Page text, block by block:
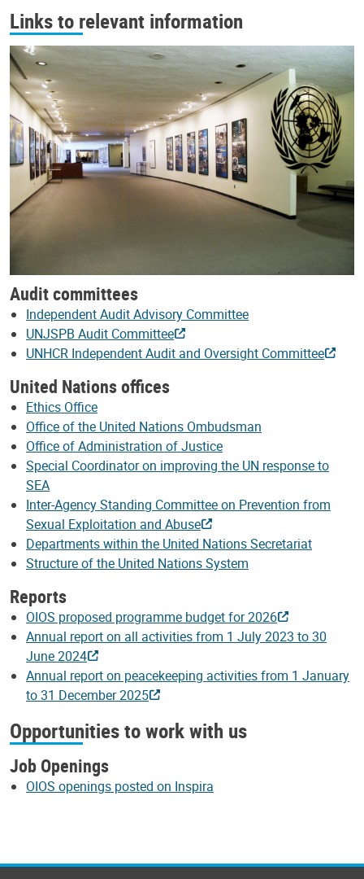
Links to relevant information
Audit committees
Independent Audit Advisory Committee
UNJSPB Audit Committee
UNHCR Independent Audit and Oversight Committee
United Nations offices
Ethics Office
Office of the United Nations Ombudsman
Office of Administration of Justice
Special Coordinator on improving the UN response to
SEA
Inter-Agency Standing Committee on Prevention from
Sexual Exploitation and Abuse
Departments within the United Nations Secretariat
Structure of the United Nations System
Reports
OIOS proposed programme budget for 2026
Annual report on all activities from 1 July 2023 to 30
June 2024
Annual report on peacekeeping activities from 1 January
to 31 December 2025
Opportunities to work with us
Job Openings
OIOS openings posted on Inspira